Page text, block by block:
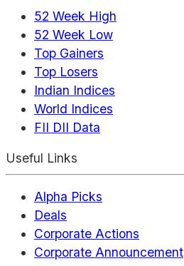
52 Week High
52 Week Low
Top Gainers
Top Losers
Indian Indices
World Indices
FII DII Data
Useful Links
Alpha Picks
Deals
Corporate Actions
Corporate Announcement